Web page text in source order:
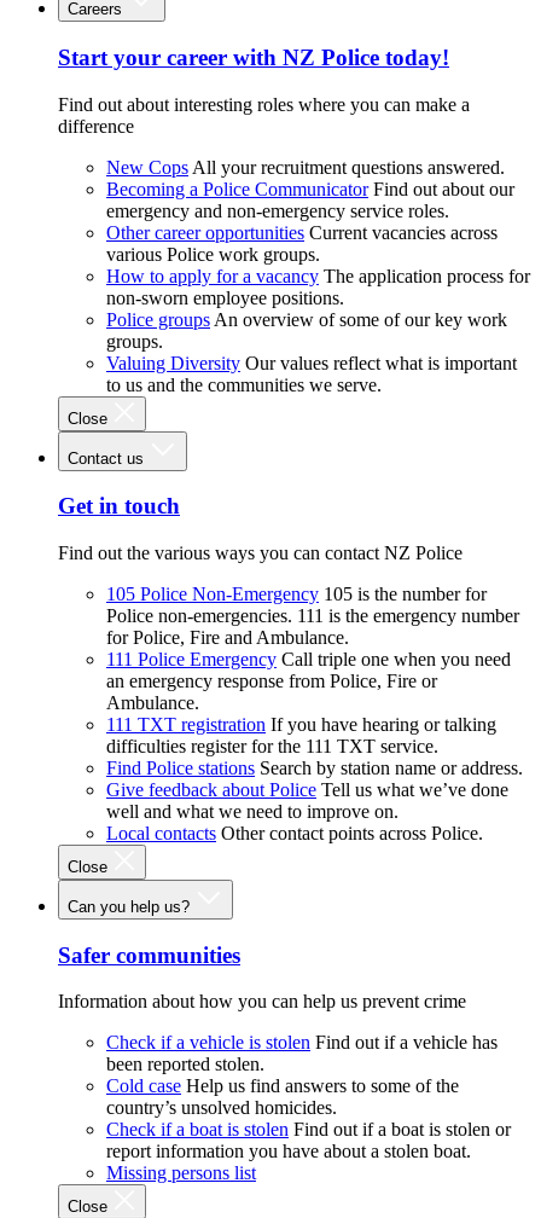
Careers
Start your career with NZ Police today!
Find out about interesting roles where you can make a
difference
New Cops All your recruitment questions answered.
Becoming a Police Communicator Find out about our
emergency and non-emergency service roles.
Other career opportunities Current vacancies across
various Police work groups.
How to apply for a vacancy The application process for
non-sworn employee positions.
Police groups An overview of some of our key work
groups.
Valuing Diversity Our values reflect what is important
to us and the communities we serve.
Close
Contact us
Get in touch
Find out the various ways you can contact NZ Police
105 Police Non-Emergency 105 is the number for
Police non-emergencies. 111 is the emergency number
for Police, Fire and Ambulance.
111 Police Emergency Call triple one when you need
an emergency response from Police, Fire or
Ambulance.
111 TXT registration If you have hearing or talking
difficulties register for the 111 TXT service.
Find Police stations Search by station name or address.
Give feedback about Police Tell us what we’ve done
well and what we need to improve on.
Local contacts Other contact points across Police.
Close
Can you help us?
Safer communities
Information about how you can help us prevent crime
Check if a vehicle is stolen Find out if a vehicle has
been reported stolen.
Cold case Help us find answers to some of the
country’s unsolved homicides.
Check if a boat is stolen Find out if a boat is stolen or
report information you have about a stolen boat.
Missing persons list
Close